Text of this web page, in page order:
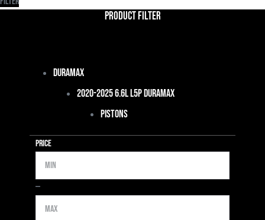
Product Filter
Duramax
2020-2025 6.6L L5P Duramax
Pistons
Price
Min
—Max